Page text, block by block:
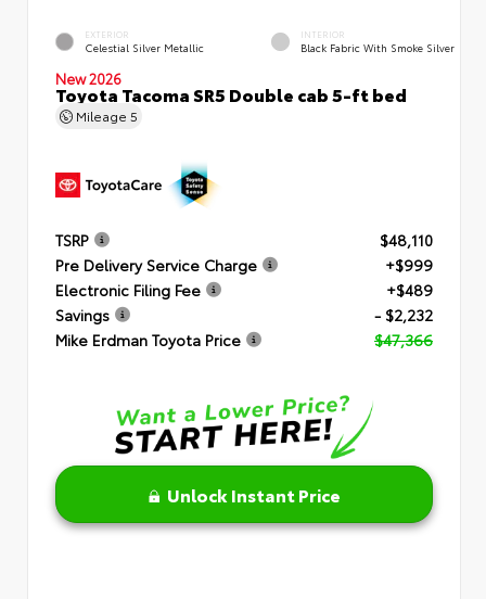
EXTERIOR
Celestial Silver Metallic
INTERIOR
Black Fabric With Smoke Silver
New 2026
Toyota Tacoma SR5 Double cab 5-ft bed
Mileage 5
TSRP
$48,110
Pre Delivery Service Charge
+$999
Electronic Filing Fee
+$489
Savings
- $2,232
Mike Erdman Toyota Price
$47,366
Unlock Instant Price